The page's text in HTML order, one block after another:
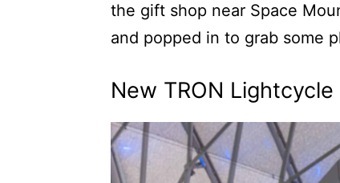
the gift shop near Space
and popped in to grab some
New TRON